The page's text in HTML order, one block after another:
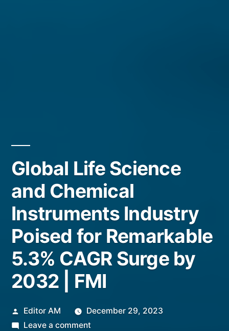
Global Life Science
and Chemical
Instruments Industry
Poised for Remarkable
5.3% CAGR Surge by
2032 | FMI
Posted
by
Editor AM
December 29, 2023
Leave a commenton